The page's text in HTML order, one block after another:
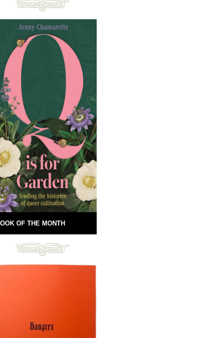
OF THE MONTH